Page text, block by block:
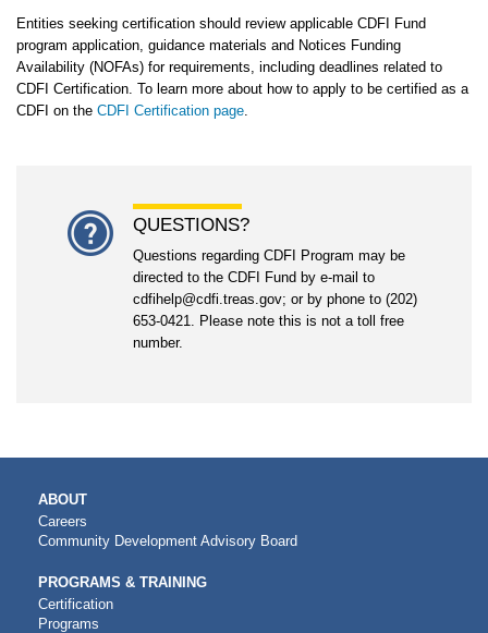
Entities seeking certification should review applicable CDFI Fund
program application, guidance materials and Notices Funding
Availability (NOFAs) for requirements, including deadlines related to
CDFI Certification. To learn more about how to apply to be certified as a
CDFI on the CDFI Certification page
QUESTIONS?
Questions regarding CDFI Program may be
directed to the CDFI Fund by e-mail to
cdfihelp@cdfi.treas.gov; or by phone to (202)
653-0421. Please note this is not a toll free
number.
MAIN
NAVIGATION
ABOUT
Careers
Community Development Advisory Board
PROGRAMS & TRAINING
Certification
Programs